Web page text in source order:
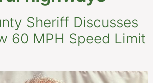
Sheriff Discusses
60 MPH Speed Limit